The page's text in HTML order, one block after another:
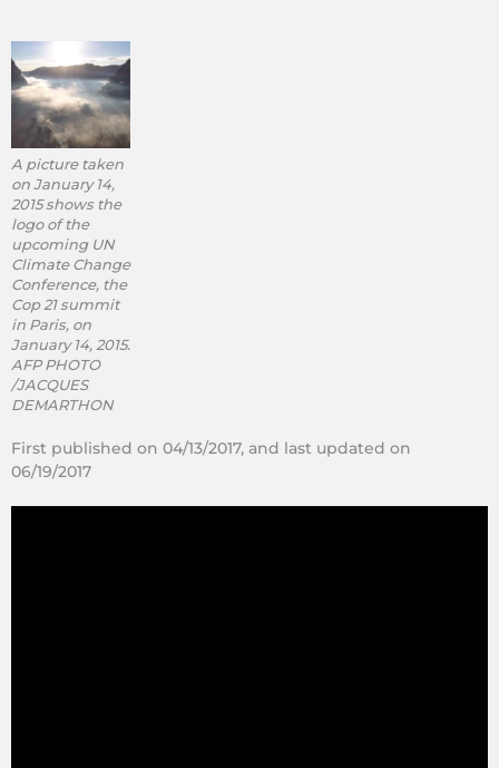
A picture taken
on January 14,
2015 shows the
logo of the
upcoming UN
Climate Change
Conference, the
Cop 21 summit
in Paris, on
January 14, 2015.
AFP PHOTO
/JACQUES
DEMARTHON
First published on 04/13/2017, and last updated on
06/19/2017